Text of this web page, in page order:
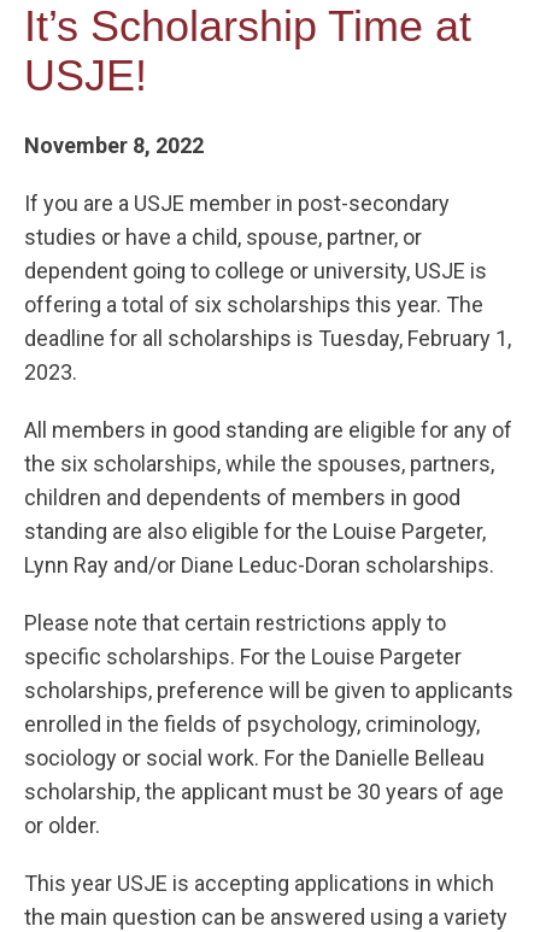
It’s Scholarship Time at
USJE!
November 8, 2022
If you are a USJE member in post-secondary
studies or have a child, spouse, partner, or
dependent going to college or university, USJE is
offering a total of six scholarships this year. The
deadline for all scholarships is Tuesday, February 1,
2023.
All members in good standing are eligible for any of
the six scholarships, while the spouses, partners,
children and dependents of members in good
standing are also eligible for the Louise Pargeter,
Lynn Ray and/or Diane Leduc-Doran scholarships.
Please note that certain restrictions apply to
specific scholarships. For the Louise Pargeter
scholarships, preference will be given to applicants
enrolled in the fields of psychology, criminology,
sociology or social work. For the Danielle Belleau
scholarship, the applicant must be 30 years of age
or older.
This year USJE is accepting applications in which
the main question can be answered using a variety